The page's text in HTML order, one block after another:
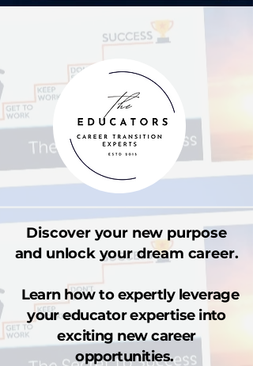
Discover your new purpose
and unlock your dream career.
Learn how to expertly leverage
your educator expertise into
exciting new career
opportunities.